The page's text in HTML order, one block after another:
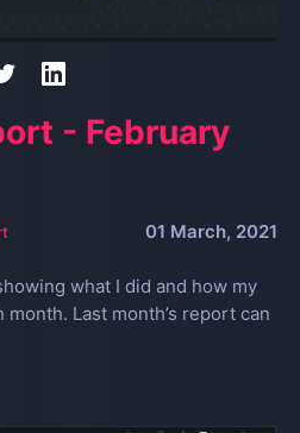
- February
01 March, 2021
what I did and how my
Last month’s report can